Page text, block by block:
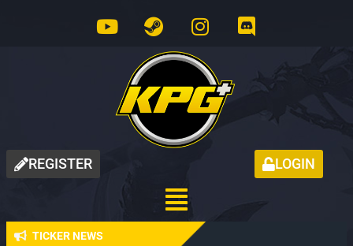
REGISTER LOGIN
TICKER NEWS